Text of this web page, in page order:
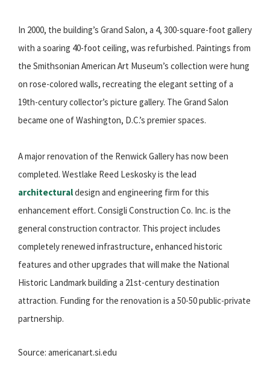
In 2000, the building’s Grand Salon, a 4, 300-square-foot gallery
with a soaring 40-foot ceiling, was refurbished. Paintings from
the Smithsonian American Art Museum’s collection were hung
on rose-colored walls, recreating the elegant setting of a
19th-century collector’s picture gallery. The Grand Salon
became one of Washington, D.C.’s premier spaces.
A major renovation of the Renwick Gallery has now been
completed. Westlake Reed Leskosky is the lead
architecturaldesign and engineering firm for this
enhancement effort. Consigli Construction Co. Inc. is the
general construction contractor. This project includes
completely renewed infrastructure, enhanced historic
features and other upgrades that will make the National
Historic Landmark building a 21st-century destination
attraction. Funding for the renovation is a 50-50 public-private
partnership.
Source: americanart.si.edu